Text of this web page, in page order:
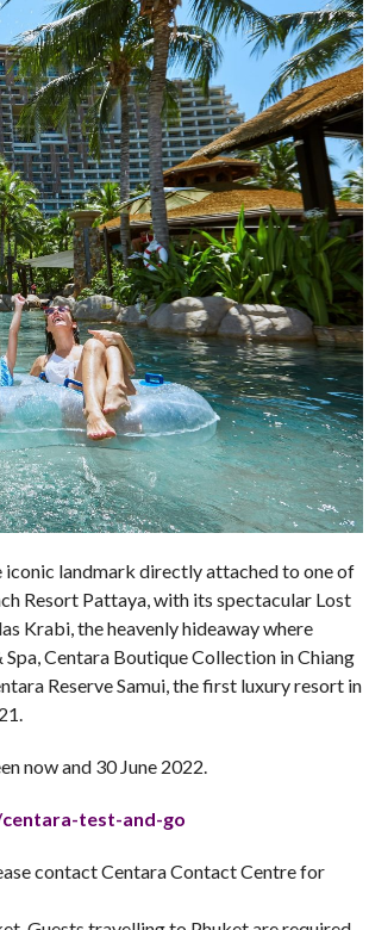
landmark directly attached to one of
Resort Pattaya, with its spectacular Lost
Krabi, the heavenly hideaway where
Centara Boutique Collection in Chiang
Reserve Samui, the first luxury resort in
now and 30 June 2022.
centara-test-and-go
contact Centara Contact Centre for